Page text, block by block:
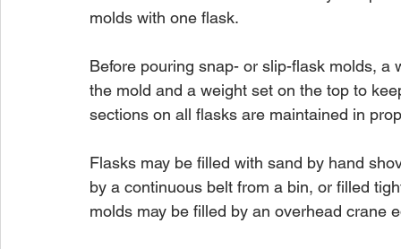
molds with one flask.
Before pouring snap- or slip-flask molds,
the mold and a weight set on the top to
sections on all flasks are maintained in
Flasks may be filled with sand by hand
by a continuous belt from a bin, or filled
molds may be filled by an overhead crane